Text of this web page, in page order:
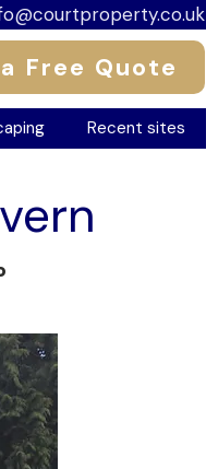
Free Quote
Recent sites